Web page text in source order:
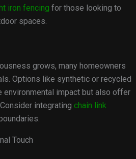
iron fencing for those looking to
spaces.
grows, many homeowners
Options like synthetic or recycled
environmental impact but also offer
integrating chain link
Touch